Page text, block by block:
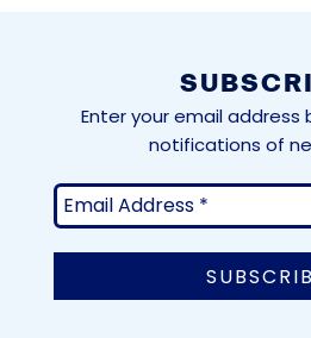
Enter your email address
notifications of